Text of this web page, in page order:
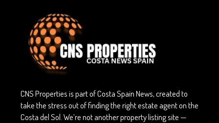
CNS Properties is part of Costa Spain News, created to
take the stress out of finding the right estate agent on the
Costa del Sol. We’re not another property listing site —